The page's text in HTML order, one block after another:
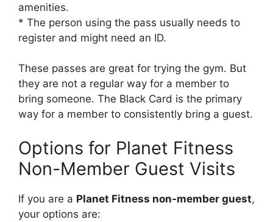
amenities.
* The person using the pass usually needs to
register and might need an ID.
These passes are great for trying the gym. But
they are not a regular way for a member to
bring someone. The Black Card is the primary
way for a member to consistently bring a guest.
Options for Planet Fitness
Non-Member Guest Visits
If you are a Planet Fitness non-member guest,
your options are: